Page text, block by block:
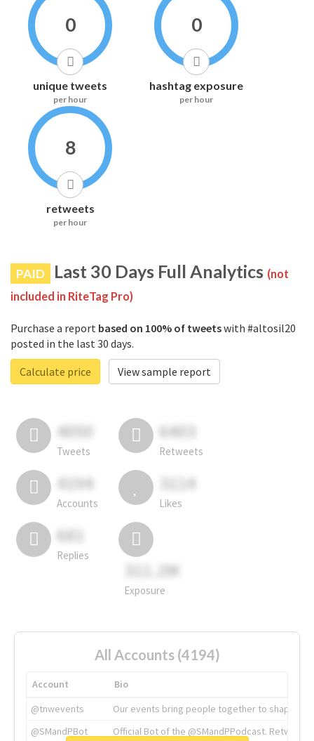
0
unique tweets
per hour
0
hashtag exposure
per hour
8
retweets
per hour
PAID Last 30 Days Full Analytics (not
included in RiteTag Pro)
Purchase a report based on 100% of tweetswith #altosil20
posted in the last 30 days.
Calculate price
View sample report
4050
Tweets
6403
Retweets
4194
Accounts
3114
Likes
681
Replies
311.2M
Exposure
All Accounts (4194)
Account
Bio
@tnwevents
Our events bring people together to shape the
@SMandPBot
Official Bot of the @SMandPPodcast.